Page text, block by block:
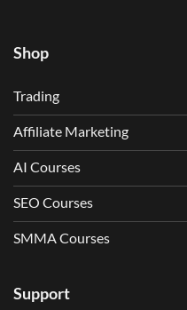
Shop
Trading
Affiliate Marketing
AI Courses
SEO Courses
SMMA Courses
Support